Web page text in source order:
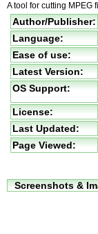
A tool for cutting MPEG
Author/Publisher:
Language:
Ease of use:
Latest Version:
OS Support:
License:
Last Updated:
Page Viewed:
Screenshots &